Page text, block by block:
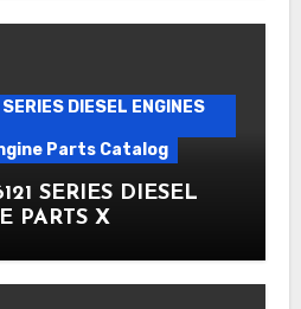
DIESEL ENGINES
Parts Catalog
SERIES DIESEL
PARTS X